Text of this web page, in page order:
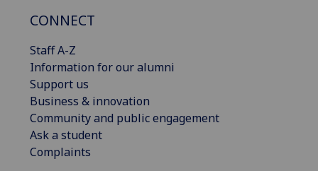
CONNECT
Staff A-Z
Information for our alumni
Support us
Business & innovation
Community and public engagement
Ask a student
Complaints